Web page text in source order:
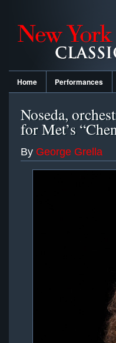
Home Performances
Noseda,
for Met’s
By George Grella